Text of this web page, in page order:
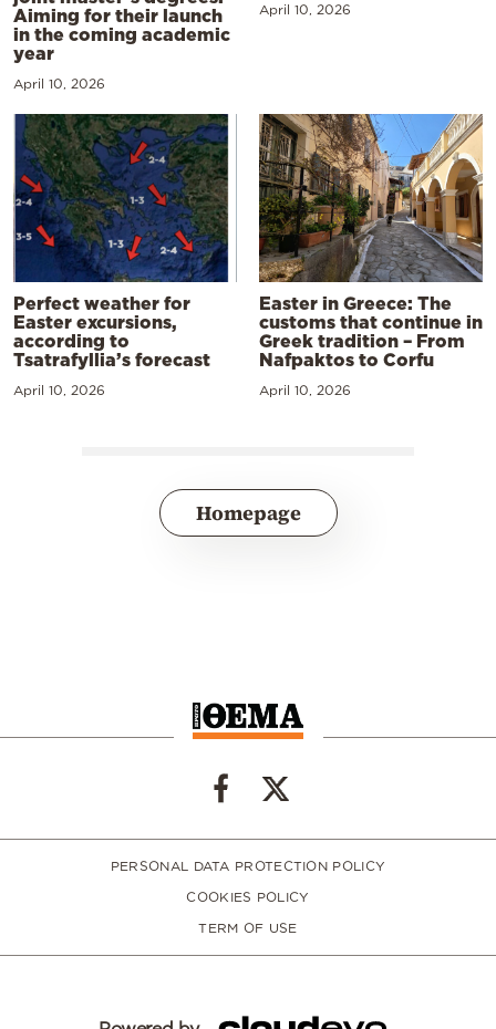
Aiming for their launch
in the coming academic
year
April 10, 2026
April 10, 2026
Perfect weather for
Easter excursions,
according to
Tsatrafyllia’s forecast
April 10, 2026
Easter in Greece: The
customs that continue in
Greek tradition – From
Nafpaktos to Corfu
April 10, 2026
Homepage
PERSONAL DATA PROTECTION POLICY
COOKIES POLICY
TERM OF USE